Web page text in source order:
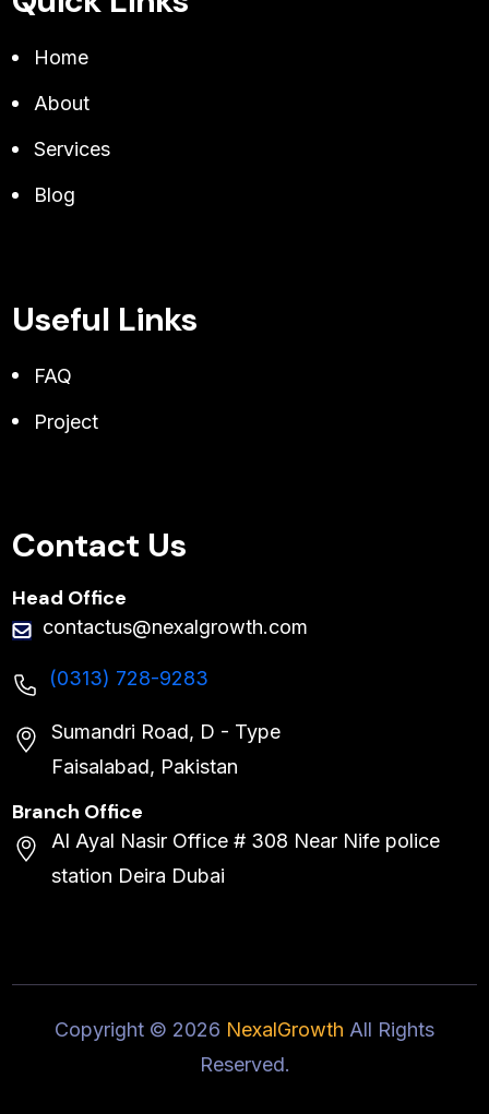
Home
About
Services
Blog
Useful Links
FAQ
Project
Contact Us
Head Office
contactus@nexalgrowth.com
(0313) 728-9283
Sumandri Road, D - Type
Faisalabad, Pakistan
Branch Office
Al Ayal Nasir Office # 308 Near Nife police
station Deira Dubai
Copyright © 2026 NexalGrowth All Rights
Reserved.